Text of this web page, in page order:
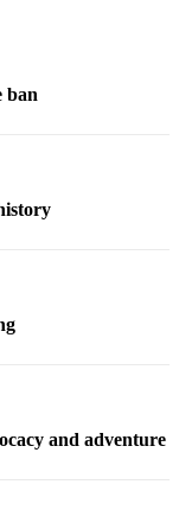
ban
and adventure